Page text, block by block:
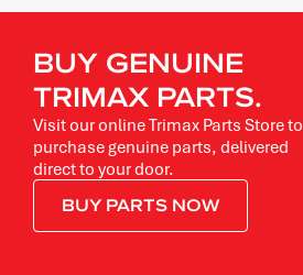
BUY GENUINE
TRIMAX PARTS.
Visit our online Trimax Parts Store to
purchase genuine parts, delivered
direct to your door.
BUY PARTS NOW